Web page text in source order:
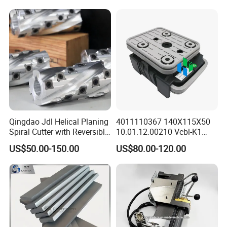
1. Who are We?
Qingdao Jdl Helical Planing
Spiral Cutter with Reversible
Carbide Inserts High
Performance Woodworking
Spiral Cutter Head
US$50.00-150.00
4011110367 140X115X50
10.01.12.00210 Vcbl-K1
Vacuum Blocks for Weeke
Homag Masterwood Ptp
CNC Machine Center 4-011-
US$80.00-120.00